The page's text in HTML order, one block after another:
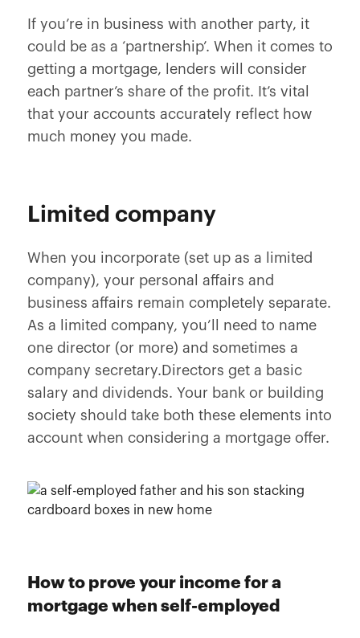
If you’re in business with another party, it
could be as a ‘partnership’. When it comes to
getting a mortgage, lenders will consider
each partner’s share of the profit. It’s vital
that your accounts accurately reflect how
much money you made.
Limited company
When you incorporate (set up as a limited
company), your personal affairs and
business affairs remain completely separate.
As a limited company, you’ll need to name
one director (or more) and sometimes a
company secretary.Directors get a basic
salary and dividends. Your bank or building
society should take both these elements into
account when considering a mortgage offer.
How to prove your income for a
mortgage when self-employed